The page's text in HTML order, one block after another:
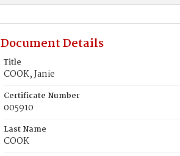
Document Details
Title
COOK, Janie
Certificate Number
005910
Last Name
COOK